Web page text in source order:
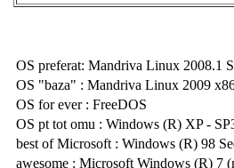
OS preferat: Mandriva Linux 2008.1
OS "baza" : Mandriva Linux 2009
OS for ever : FreeDOS
OS pt tot omu : Windows (R) XP -
best of Microsoft : Windows (R) 98
awesome : Microsoft Windows (R) 7